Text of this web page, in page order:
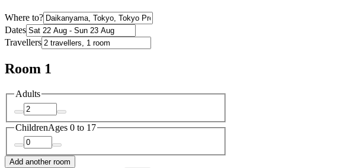
Where to?
Dates
Travellers
Room 1
Adults
ChildrenAges 0 to 17
Add another room